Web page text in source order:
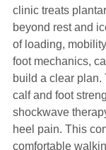
clinic treats
beyond rest and
of loading,
foot mechanics,
build a clear plan.
calf and foot
shockwave
heel pain. This
comfortable